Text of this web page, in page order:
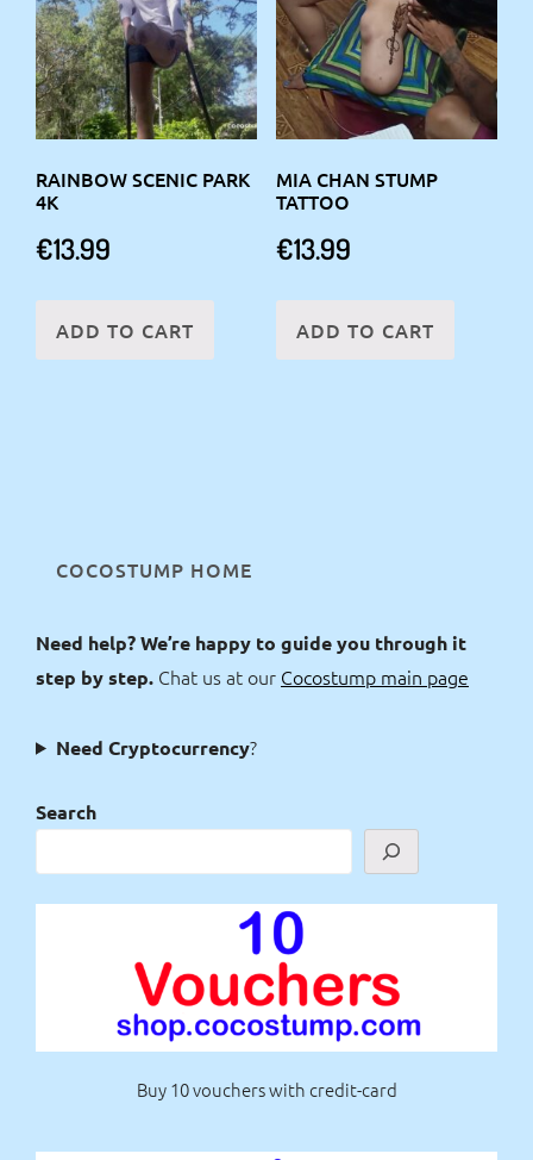
RAINBOW SCENIC PARK
4K
€13.99
ADD TO CART
MIA CHAN STUMP
TATTOO
€13.99
ADD TO CART
COCOSTUMP HOME
Need help? We’re happy to guide you through it
step by step. Chat us at our Cocostump main page
Need Cryptocurrency?
Search
Buy 10 vouchers with credit-card